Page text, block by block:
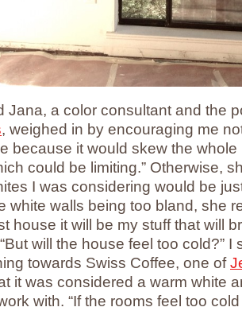
Jana, a color consultant and the
, weighed in by encouraging me
because it would skew the
could be limiting.” Otherwise,
I was considering would be
white walls being too bland, she
house it will be my stuff that will
will the house feel too cold?”
towards Swiss Coffee, one of
it was considered a warm white
with. “If the rooms feel too